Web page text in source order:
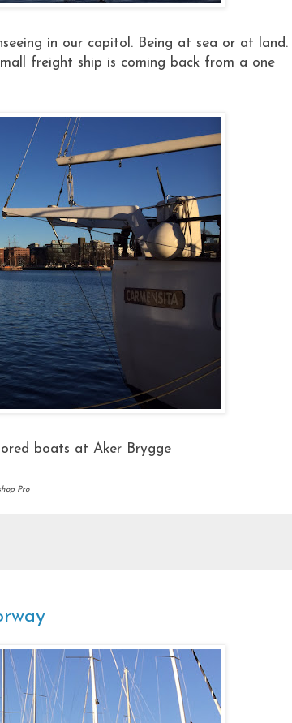
in our capitol. Being at sea or at land.
freight ship is coming back from a one
boats at Aker Brygge
Pro